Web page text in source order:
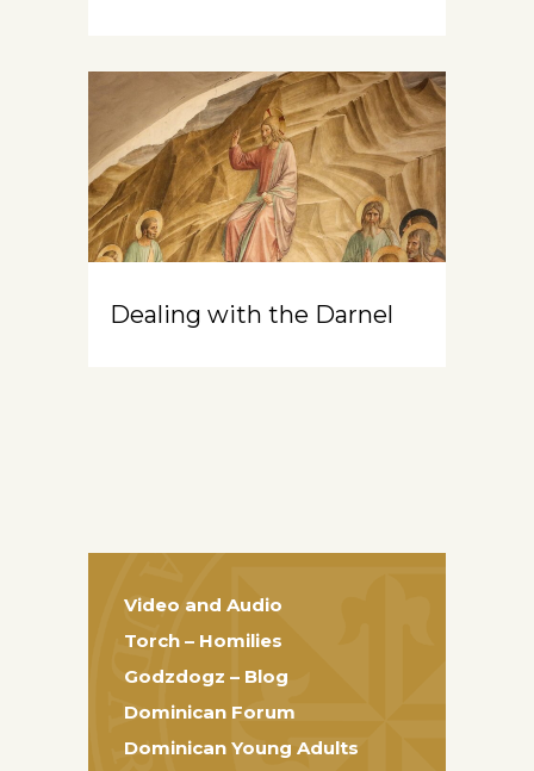
Dealing with the Darnel
Video and Audio
Torch – Homilies
Godzdogz – Blog
Dominican Forum
Dominican Young Adults